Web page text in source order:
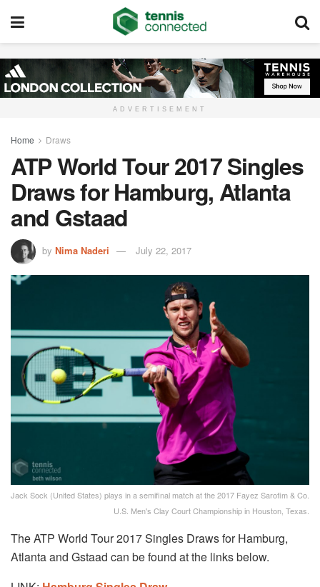
ADVERTISEMENT
Home Draws
ATP World Tour 2017 Singles
Draws for Hamburg, Atlanta
and Gstaad
by Nima Naderi July 22, 2017
Jack Sock (United States) plays in a semifinal match at the 2017 Fayez Sarofim & Co.
U.S. Men's Clay Court Championship in Houston, Texas.
The ATP World Tour 2017 Singles Draws for Hamburg,
Atlanta and Gstaad can be found at the links below.